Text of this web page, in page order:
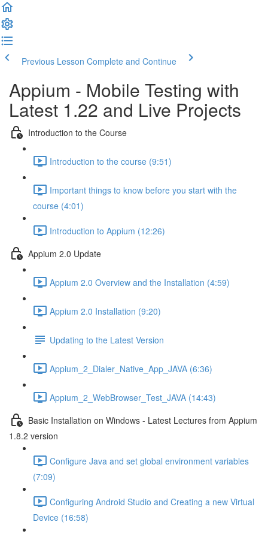
Previous Lesson Complete and Continue
Appium - Mobile Testing with
Latest 1.22 and Live Projects
Introduction to the Course
Introduction to the course (9:51)
Important things to know before you start with the
course (4:01)
Introduction to Appium (12:26)
Appium 2.0 Update
Appium 2.0 Overview and the Installation (4:59)
Appium 2.0 Installation (9:20)
Updating to the Latest Version
Appium_2_Dialer_Native_App_JAVA (6:36)
Appium_2_WebBrowser_Test_JAVA (14:43)
Basic Installation on Windows - Latest Lectures from Appium
1.8.2 version
Configure Java and set global environment variables
(7:09)
Configuring Android Studio and Creating a new Virtual
Device (16:58)